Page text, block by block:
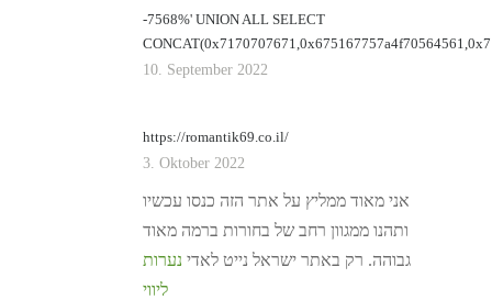
-7568%' UNION ALL SELECT
10. September 2022
https://romantik69.co.il/
3. Oktober 2022
אני מאוד ממליץ על אתר הזה כנסו עכשיו
ותהנו ממגוון רחב של בחורות ברמה מאוד
גבוהה. רק באתר ישראל נייט לאדי נערות
ליווי